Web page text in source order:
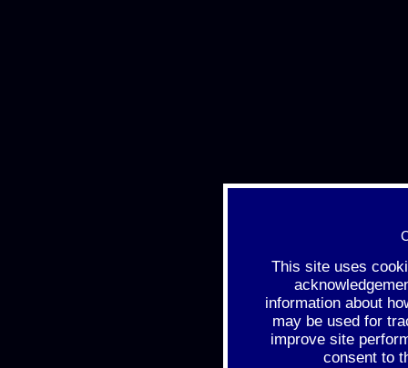
This site uses
information about
may be used for
improve site
consent to